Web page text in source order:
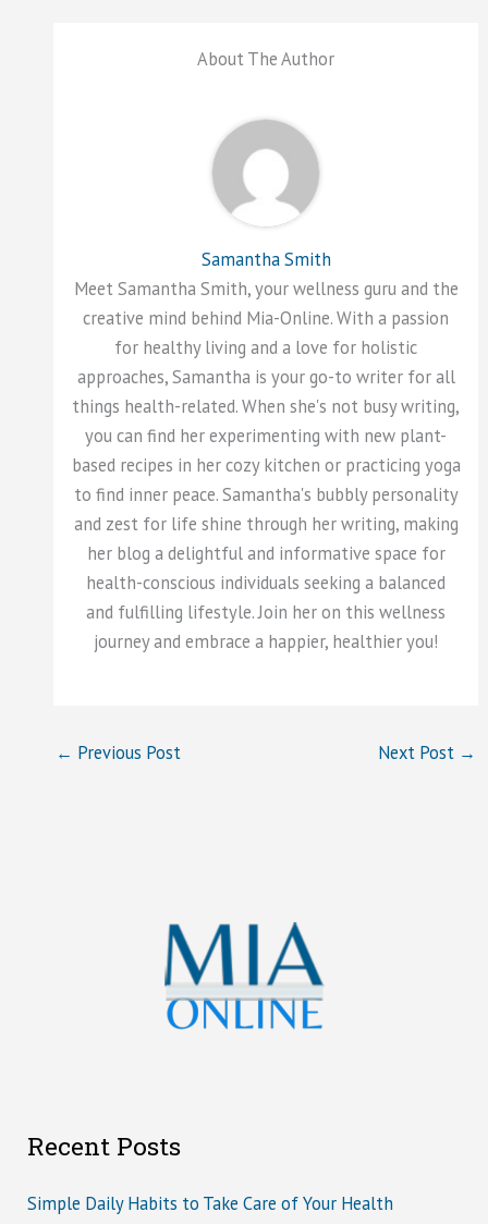
About The Author
Samantha Smith
Meet Samantha Smith, your wellness guru and the
creative mind behind Mia-Online. With a passion
for healthy living and a love for holistic
approaches, Samantha is your go-to writer for all
things health-related. When she's not busy writing,
you can find her experimenting with new plant-
based recipes in her cozy kitchen or practicing yoga
to find inner peace. Samantha's bubbly personality
and zest for life shine through her writing, making
her blog a delightful and informative space for
health-conscious individuals seeking a balanced
and fulfilling lifestyle. Join her on this wellness
journey and embrace a happier, healthier you!
← Previous Post Next Post →
Recent Posts
Simple Daily Habits to Take Care of Your Health